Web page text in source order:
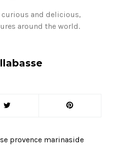
curious and delicious,
around the world.